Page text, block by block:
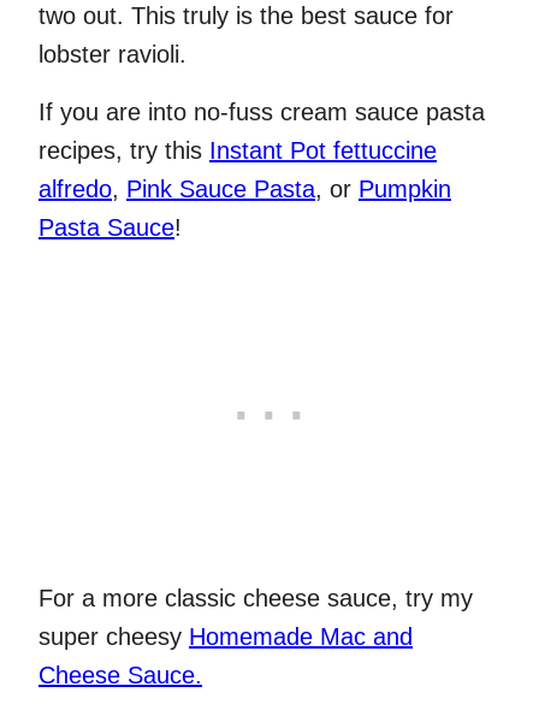
two out. This truly is the best sauce for
lobster ravioli.
If you are into no-fuss cream sauce pasta
recipes, try this Instant Pot fettuccine
alfredo, Pink Sauce Pasta, or Pumpkin
Pasta Sauce!
For a more classic cheese sauce, try my
super cheesy Homemade Mac and
Cheese Sauce.